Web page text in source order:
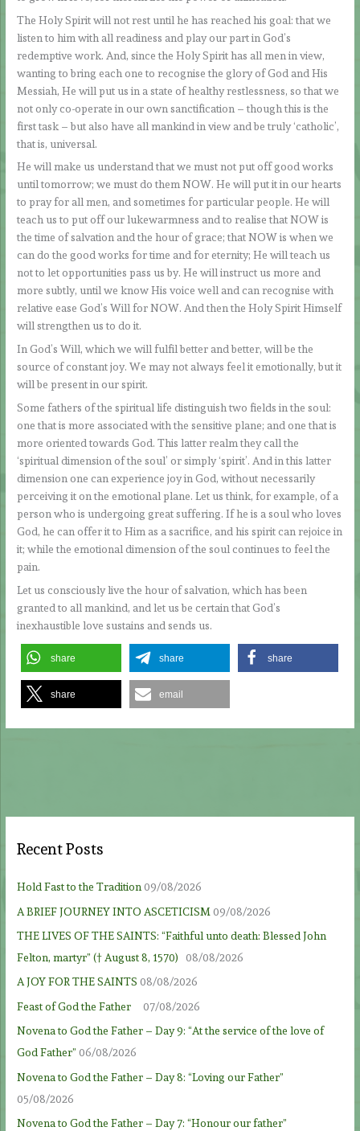
The Holy Spirit will not rest until he has reached his goal: that we
listen to him with all readiness and play our part in God’s
redemptive work. And, since the Holy Spirit has all men in view,
wanting to bring each one to recognise the glory of God and His
Messiah, He will put us in a state of healthy restlessness, so that we
not only co-operate in our own sanctification – though this is the
first task – but also have all mankind in view and be truly ‘catholic’,
that is, universal.
He will make us understand that we must not put off good works
until tomorrow; we must do them NOW. He will put it in our hearts
to pray for all men, and sometimes for particular people. He will
teach us to put off our lukewarmness and to realise that NOW is
the time of salvation and the hour of grace; that NOW is when we
can do the good works for time and for eternity; He will teach us
not to let opportunities pass us by. He will instruct us more and
more subtly, until we know His voice well and can recognise with
relative ease God’s Will for NOW. And then the Holy Spirit Himself
will strengthen us to do it.
In God’s Will, which we will fulfil better and better, will be the
source of constant joy. We may not always feel it emotionally, but it
will be present in our spirit.
Some fathers of the spiritual life distinguish two fields in the soul:
one that is more associated with the sensitive plane; and one that is
more oriented towards God. This latter realm they call the
‘spiritual dimension of the soul’ or simply ‘spirit’. And in this latter
dimension one can experience joy in God, without necessarily
perceiving it on the emotional plane. Let us think, for example, of a
person who is undergoing great suffering. If he is a soul who loves
God, he can offer it to Him as a sacrifice, and his spirit can rejoice in
it; while the emotional dimension of the soul continues to feel the
pain.
Let us consciously live the hour of salvation, which has been
granted to all mankind, and let us be certain that God’s
inexhaustible love sustains and sends us.
share share share
share email
Recent Posts
Hold Fast to the Tradition09/08/2026
A BRIEF JOURNEY INTO ASCETICISM 09/08/2026
THE LIVES OF THE SAINTS: “Faithful unto death: Blessed John
Felton, martyr” († August 8, 1570)
08/08/2026
A JOY FOR THE SAINTS 08/08/2026
Feast of God the Father
07/08/2026
Novena to God the Father – Day 9: “At the service of the love of
God Father” 06/08/2026
Novena to God the Father – Day 8: “Loving our Father”
05/08/2026
Novena to God the Father – Day 7: “Honour our father”